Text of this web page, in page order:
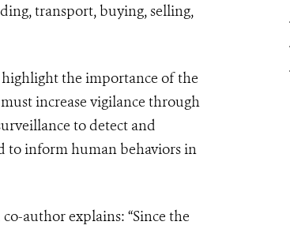
transport, buying, selling,
highlight the importance of the
increase vigilance through
to detect and
to inform human behaviors in
author explains: “Since the